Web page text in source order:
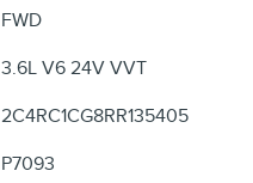
FWD
3.6L V6 24V VVT
2C4RC1CG8RR135405
P7093